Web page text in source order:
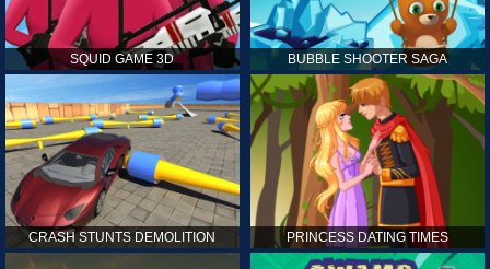
SQUID GAME 3D BUBBLE SHOOTER SAGA
CRASH STUNTS DEMOLITION PRINCESS DATING TIMES